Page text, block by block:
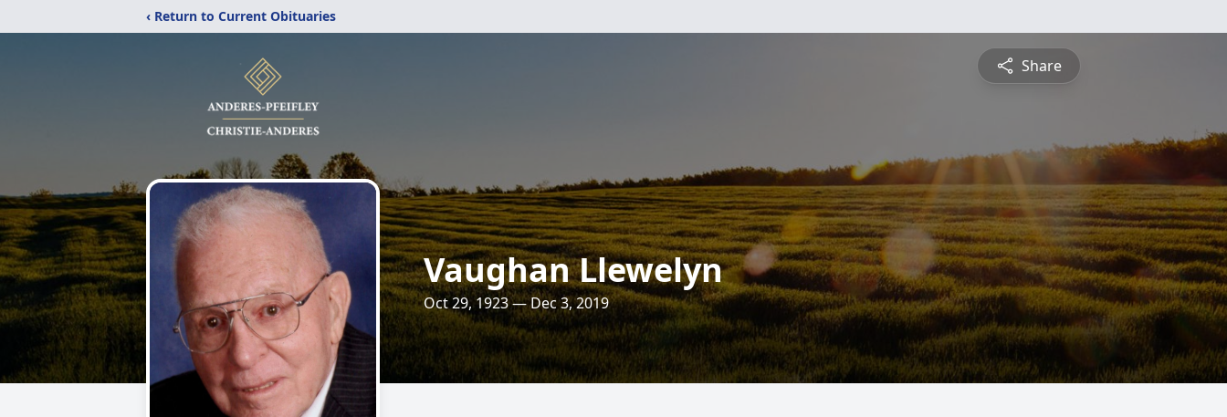
‹ Return to Current Obituaries
Share
Vaughan Llewelyn
Oct 29, 1923 — Dec 3, 2019